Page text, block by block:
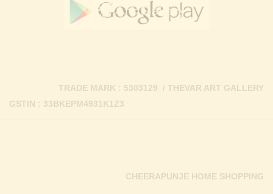
GSTIN : 33BKEPM4931K1Z3
TRADE MARK : 5303129 / THEVAR ART GALLERY
CHEERAPUNJE HOME SHOPPING